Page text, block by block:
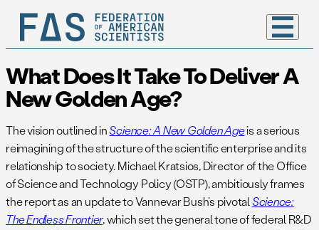
What Does It Take To Deliver A
New Golden Age?
The vision outlined inScience: A New Golden Ageis a serious
reimagining of the structure of the scientific enterprise and its
relationship to society. Michael Kratsios, Director of the Office
of Science and Technology Policy (OSTP), ambitiously frames
the report as an update to Vannevar Bush’s pivotalScience:
The Endless Frontier, which set the general tone of federal R&D